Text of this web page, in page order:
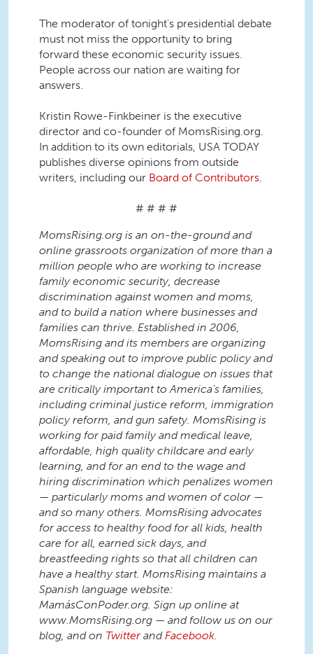
The moderator of tonight's presidential debate
must not miss the opportunity to bring
forward these economic security issues.
People across our nation are waiting for
answers.
Kristin Rowe-Finkbeiner is the executive
director and co-founder of MomsRising.org.
In addition to its own editorials, USA TODAY
publishes diverse opinions from outside
writers, including our Board of Contributors
# # # #
MomsRising.org is an on-the-ground and
online grassroots organization of more than a
million people who are working to increase
family economic security, decrease
discrimination against women and moms,
and to build a nation where businesses and
families can thrive. Established in 2006,
MomsRising and its members are organizing
and speaking out to improve public policy and
to change the national dialogue on issues that
are critically important to America’s families,
including criminal justice reform, immigration
policy reform, and gun safety. MomsRising is
working for paid family and medical leave,
affordable, high quality childcare and early
learning, and for an end to the wage and
hiring discrimination which penalizes women
— particularly moms and women of color —
and so many others. MomsRising advocates
for access to healthy food for all kids, health
care for all, earned sick days, and
breastfeeding rights so that all children can
have a healthy start. MomsRising maintains a
Spanish language website:
MamásConPoder.org. Sign up online at
www.MomsRising.org — and follow us on our
blog, and on Twitter and Facebook